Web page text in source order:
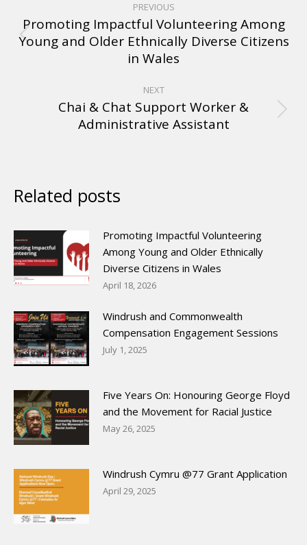
PREVIOUS
Promoting Impactful Volunteering Among
Young and Older Ethnically Diverse Citizens
in Wales
NEXT
Chai & Chat Support Worker &
Administrative Assistant
Related posts
Promoting Impactful Volunteering
Among Young and Older Ethnically
Diverse Citizens in Wales
April 18, 2026
Windrush and Commonwealth
Compensation Engagement Sessions
July 1, 2025
Five Years On: Honouring George Floyd
and the Movement for Racial Justice
May 26, 2025
Windrush Cymru @77 Grant Application
April 29, 2025